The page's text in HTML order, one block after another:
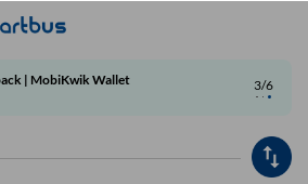
4/6
off upto Rs.50